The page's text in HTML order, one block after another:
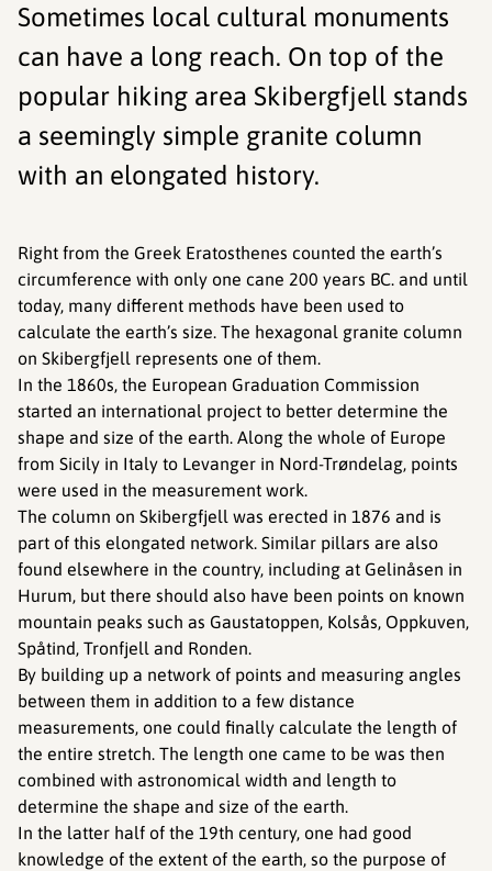
Sometimes local cultural monuments
can have a long reach. On top of the
popular hiking area Skibergfjell stands
a seemingly simple granite column
with an elongated history.
Right from the Greek Eratosthenes counted the earth’s
circumference with only one cane 200 years BC. and until
today, many different methods have been used to
calculate the earth’s size. The hexagonal granite column
on Skibergfjell represents one of them.
In the 1860s, the European Graduation Commission
started an international project to better determine the
shape and size of the earth. Along the whole of Europe
from Sicily in Italy to Levanger in Nord-Trøndelag, points
were used in the measurement work.
The column on Skibergfjell was erected in 1876 and is
part of this elongated network. Similar pillars are also
found elsewhere in the country, including at Gelinåsen in
Hurum, but there should also have been points on known
mountain peaks such as Gaustatoppen, Kolsås, Oppkuven,
Spåtind, Tronfjell and Ronden.
By building up a network of points and measuring angles
between them in addition to a few distance
measurements, one could finally calculate the length of
the entire stretch. The length one came to be was then
combined with astronomical width and length to
determine the shape and size of the earth.
In the latter half of the 19th century, one had good
knowledge of the extent of the earth, so the purpose of